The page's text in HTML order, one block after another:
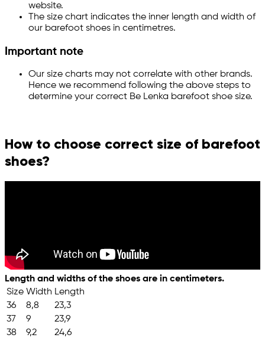
website.
The size chart indicates the inner length and width of
our barefoot shoes in centimetres.
Important note
Our size charts may not correlate with other brands.
Hence we recommend following the above steps to
determine your correct Be Lenka barefoot shoe size.
How to choose correct size of barefoot
shoes?
Length and widths of the shoes are in centimeters.
Size Width Length
36
8,8
23,3
37
9
23,9
38
9,2
24,6